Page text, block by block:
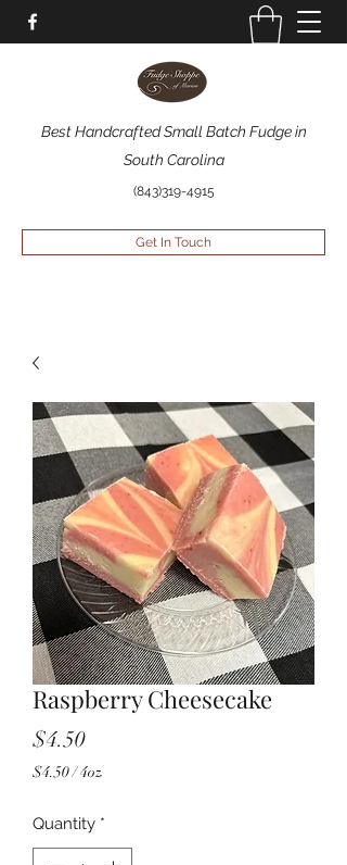
Best Handcrafted Small Batch Fudge in
South Carolina
(843)319-4915
Get In Touch
Raspberry Cheesecake
$4.50Price
$4.50/4oz
per
4
Ounces
Quantity *